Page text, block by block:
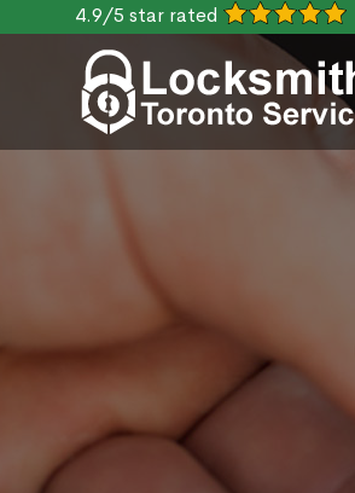
4.9/5 star rated